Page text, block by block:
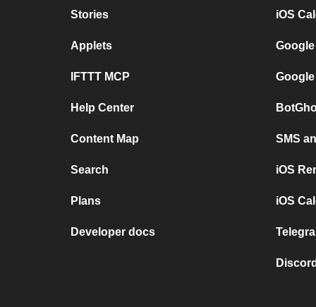
Stories
Applets
IFTTT MCP
Help Center
Content Map
Search
Plans
Developer docs
iOS
SMS
iOS
iOS